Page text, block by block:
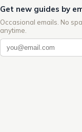
Get new guides by
Occasional emails. No
anytime.